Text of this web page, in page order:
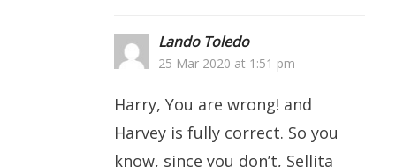
Lando Toledo
25 Mar 2020 at 1:51 pm
Harry, You are wrong! and
Harvey is fully correct. So you
know, since you don’t, Sellita